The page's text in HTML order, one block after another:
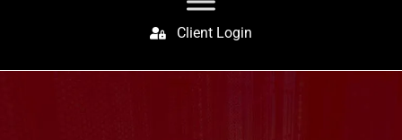
Client Login